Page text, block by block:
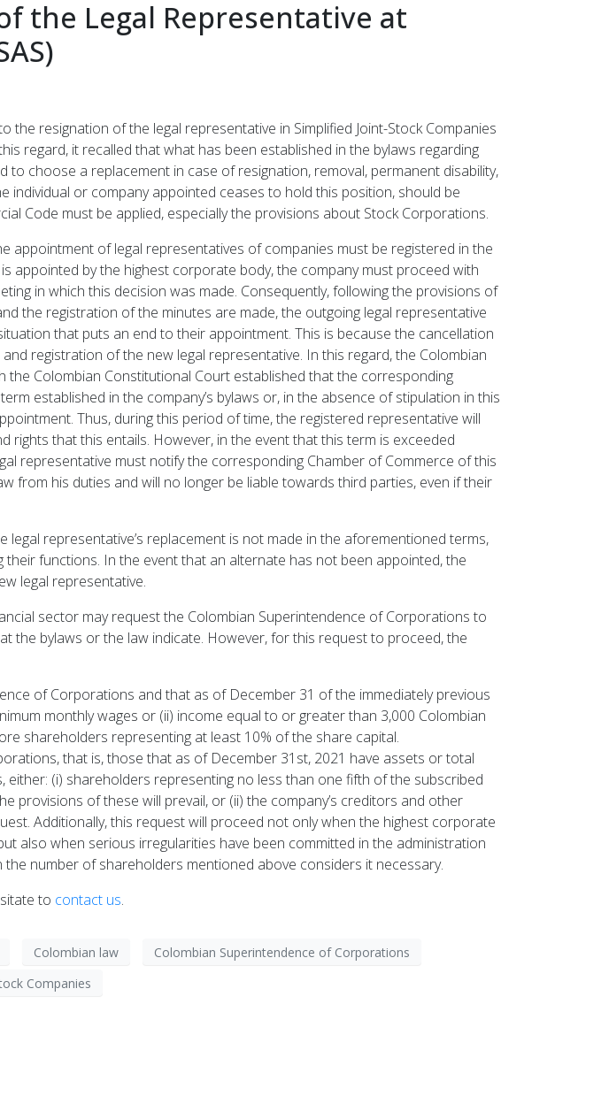
the Legal Representative at
resignation of the legal representative in Simplified Joint-Stock Companies
regard, it recalled that what has been established in the bylaws regarding
choose a replacement in case of resignation, removal, permanent disability,
or company appointed ceases to hold this position, should be
Code must be applied, especially the provisions about Stock Corporations.
appointment of legal representatives of companies must be registered in the
appointed by the highest corporate body, the company must proceed with
in which this decision was made. Consequently, following the provisions of
the registration of the minutes are made, the outgoing legal representative
that puts an end to their appointment. This is because the cancellation
registration of the new legal representative. In this regard, the Colombian
Colombian Constitutional Court established that the corresponding
established in the company’s bylaws or, in the absence of stipulation in this
Thus, during this period of time, the registered representative will
that this entails. However, in the event that this term is exceeded
representative must notify the corresponding Chamber of Commerce of this
from his duties and will no longer be liable towards third parties, even if their
representative’s replacement is not made in the aforementioned terms,
functions. In the event that an alternate has not been appointed, the
legal representative.
sector may request the Colombian Superintendence of Corporations to
the bylaws or the law indicate. However, for this request to proceed, the
of Corporations and that as of December 31 of the immediately previous
monthly wages or (ii) income equal to or greater than 3,000 Colombian
shareholders representing at least 10% of the share capital.
that is, those that as of December 31st, 2021 have assets or total
either: (i) shareholders representing no less than one fifth of the subscribed
provisions of these will prevail, or (ii) the company’s creditors and other
Additionally, this request will proceed not only when the highest corporate
also when serious irregularities have been committed in the administration
number of shareholders mentioned above considers it necessary.
to contact us.
Colombian law
Colombian Superintendence of Corporations
Companies